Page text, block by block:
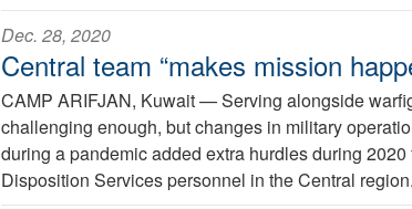
Dec. 28, 2020
Central team “makes mission
CAMP ARIFJAN, Kuwait —Serving alongside
challenging enough, but changes in military
during a pandemic added extra hurdles during
Disposition Services personnel in the Central region.